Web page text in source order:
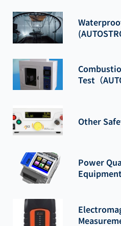
Test（
Other
Power